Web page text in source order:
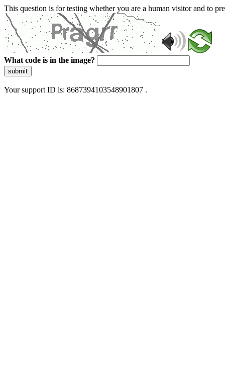
This question is for testing whether you are a human visitor and to
What code is in the image?
submit
Your support ID is: 8687394103548901807 .